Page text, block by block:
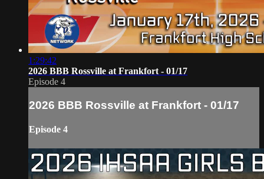
1:29:42
2026 BBB Rossville at Frankfort - 01/17
Episode 4
2026 BBB Rossville at Frankfort - 01/17
Episode 4